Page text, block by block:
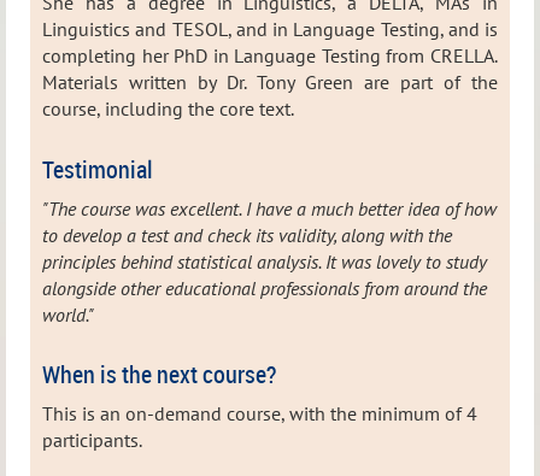
Linguistics and TESOL, and in Language Testing, and is
completing her PhD in Language Testing from CRELLA.
Materials written by Dr. Tony Green are part of the
course, including the core text.
Testimonial
"The course was excellent. I have a much better idea of how
to develop a test and check its validity, along with the
principles behind statistical analysis. It was lovely to study
alongside other educational professionals from around the
world."
When is the next course?
This is an on-demand course, with the minimum of 4
participants.